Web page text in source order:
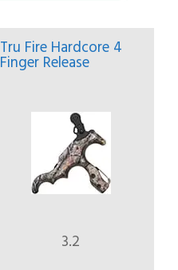
Tru Fire Hardcore 4
Finger Release
3.2